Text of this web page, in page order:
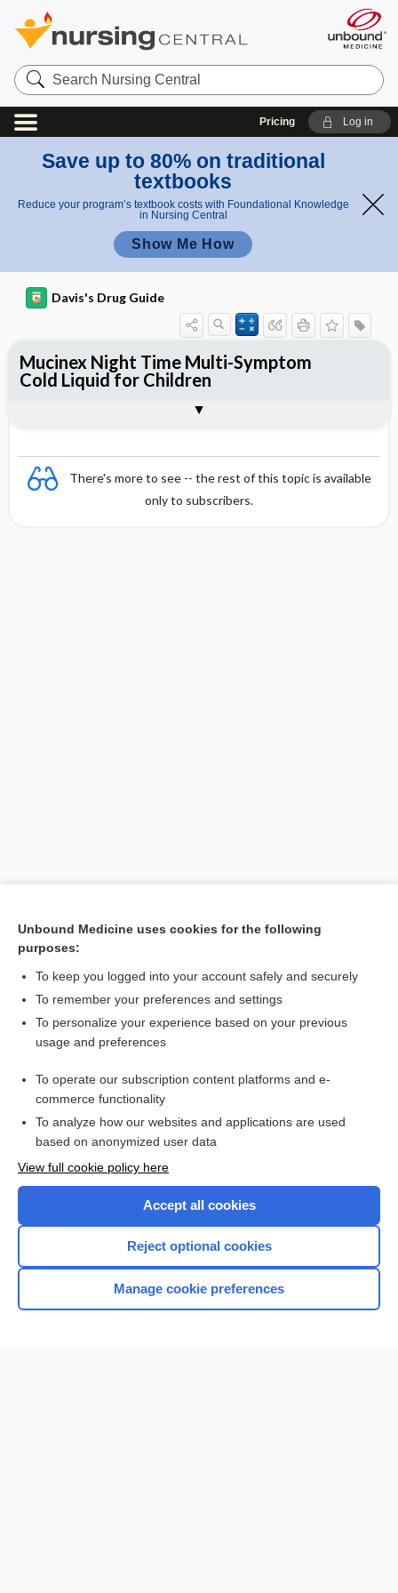
Search
Nursing
Central
Pricing Log in
Save up to 80% on traditional
textbooks
Reduce your program’s textbook costs with Foundational Knowledge
in Nursing Central
Show Me How
Davis's Drug Guide
There's more to see -- the rest of this topic is available
only to subscribers.
Related Topics
Combination Drugs
Mucinex Night Time Multi-Symptom
Cold Liquid for Children
Want to read the entire topic?
Browse sample topics
Unbound Medicine uses cookies for the following
purposes:
To keep you logged into your account safely and securely
To remember your preferences and settings
To personalize your experience based on your previous
usage and preferences
To operate our subscription content platforms and e-
commerce functionality
To analyze how our websites and applications are used
based on anonymized user data
View full cookie policy here
Accept all cookies
Reject optional cookies
Manage cookie preferences